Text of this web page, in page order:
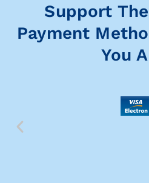
Support
Payment
You